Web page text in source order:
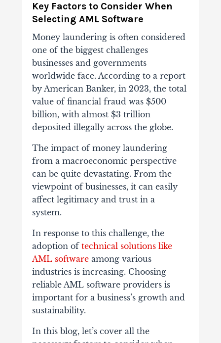
Key Factors to Consider When
Selecting AML Software
Money laundering is often considered
one of the biggest challenges
businesses and governments
worldwide face. According to a report
by American Banker, in 2023, the total
value of financial fraud was $500
billion, with almost $3 trillion
deposited illegally across the globe.
The impact of money laundering
from a macroeconomic perspective
can be quite devastating. From the
viewpoint of businesses, it can easily
affect legitimacy and trust in a
system.
In response to this challenge, the
adoption of technical solutions like
AML softwareamong various
industries is increasing. Choosing
reliable AML software providers is
important for a business’s growth and
sustainability.
In this blog, let’s cover all the